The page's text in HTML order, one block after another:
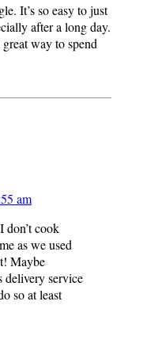
It’s so easy to just
after a long day.
way to spend
am
don’t cook
as we used
Maybe
delivery service
so at least